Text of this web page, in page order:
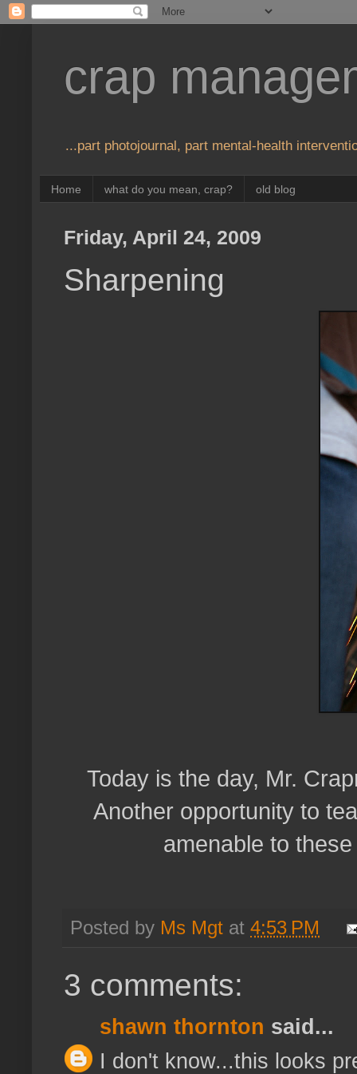
crap
...part photojournal, part mental-health
Home what do you mean, crap? old blog
Friday, April 24, 2009
Sharpening
Today is the day, Mr.
Another opportunity to
amenable to
Posted by Ms Mgt at 4:53 PM
3 comments:
shawn thornton said...
I don't know...this looks